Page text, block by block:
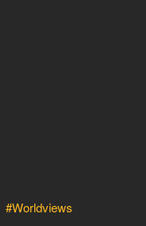
#Worldviews